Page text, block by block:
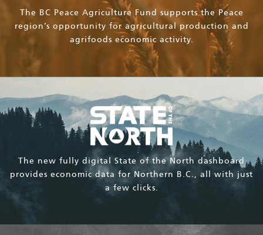
The BC Peace Agriculture Fund supports the Peace
region’s opportunity for agricultural production and
agrifoods economic activity.
The new fully digital State of the North dashboard
provides economic data for Northern B.C., all with just
a few clicks.